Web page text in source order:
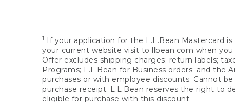
1
If your application for the L.L.Bean Mastercard
your current website visit to llbean.com when
Offer excludes shipping charges; return labels;
Programs; L.L.Bean for Business orders; and the
purchases or with employee discounts. Cannot
purchase receipt. L.L.Bean reserves the right to
eligible for purchase with this discount.